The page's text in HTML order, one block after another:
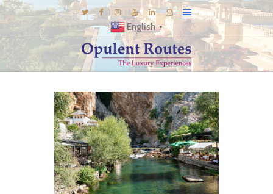
English ▼
E-BROCHURES
GALLERY
INSPIRATIONS
KNOW US
LUXURY STAYS